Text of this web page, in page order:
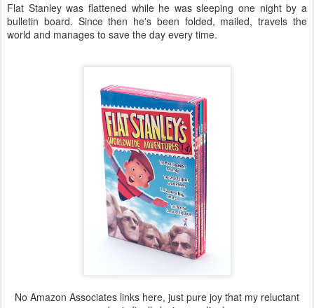
Flat Stanley was flattened while he was sleeping one night by a
bulletin board. Since then he's been folded, mailed, travels the
world and manages to save the day every time.
No Amazon Associates links here, just pure joy that my reluctant